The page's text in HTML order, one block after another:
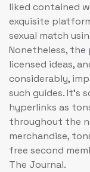
liked contained
exquisite
sexual match
Nonetheless,
licensed ideas,
considerably,
such guides. It’s
hyperlinks as
throughout the
merchandise,
free second
The Journal.